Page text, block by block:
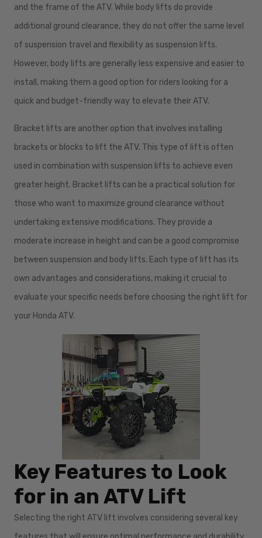
and the frame of the ATV. While body lifts do provide
additional ground clearance, they do not offer the same level
of suspension travel and flexibility as suspension lifts.
However, body lifts are generally less expensive and easier to
install, making them a good option for riders looking for a
quick and budget-friendly way to elevate their ATV.
Bracket lifts are another option that involves installing
brackets or blocks to lift the ATV. This type of lift is often
used in combination with suspension lifts to achieve even
greater height. Bracket lifts can be a practical solution for
those who want to maximize ground clearance without
undertaking extensive modifications. They provide a
moderate increase in height and can be a good compromise
between suspension and body lifts. Each type of lift has its
own advantages and considerations, making it crucial to
evaluate your specific needs before choosing the right lift for
your Honda ATV.
Key Features to Look
for in an ATV Lift
Selecting the right ATV lift involves considering several key